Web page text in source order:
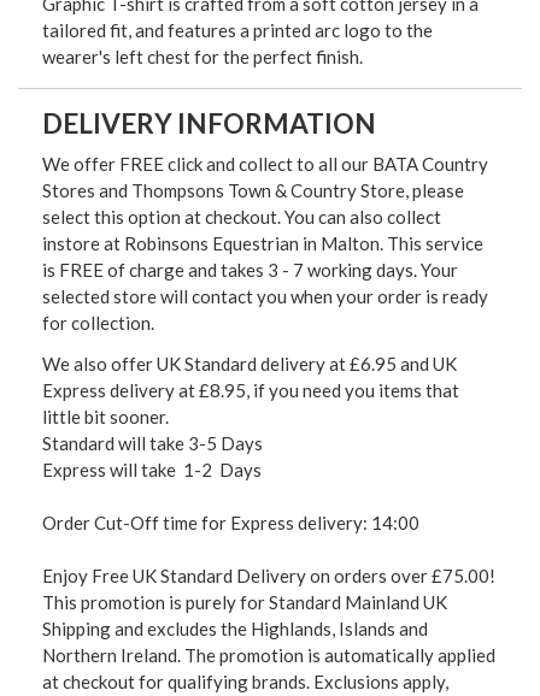
tailored fit, and features a printed arc logo to the
wearer's left chest for the perfect finish.
DELIVERY INFORMATION
We offer FREE click and collect to all our BATA Country
Stores and Thompsons Town & Country Store, please
select this option at checkout. You can also collect
instore at Robinsons Equestrian in Malton. This service
is FREE of charge and takes 3 - 7 working days. Your
selected store will contact you when your order is ready
for collection.
We also offer UK Standard delivery at £6.95 and UK
Express delivery at £8.95, if you need you items that
little bit sooner.
Standard will take 3-5 Days
Express will take 1-2 Days
Order Cut-Off time for Express delivery: 14:00
Enjoy Free UK Standard Delivery on orders over £75.00!
This promotion is purely for Standard Mainland UK
Shipping and excludes the Highlands, Islands and
Northern Ireland. The promotion is automatically applied
at checkout for qualifying brands. Exclusions apply,